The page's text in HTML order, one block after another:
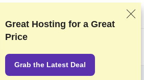
testing and research, but also take
our commercial agreements with
affiliate links.Advertising Disclosure
Great Hosting for a Great
Price
Grab the Latest Deal